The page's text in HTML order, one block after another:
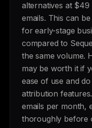
alternatives at
emails. This can
for early-stage
compared to
the same volume.
may be worth it if
ease of use and
attribution
emails per month,
thoroughly before